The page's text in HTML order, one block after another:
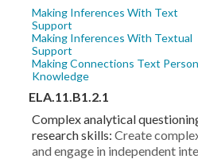
Making Inferences With Text
Support
Making Inferences With Textual
Support
Making Connections Text
Knowledge
ELA.11.B1.2.1
Complex analytical
research skills: Create
and engage in independent